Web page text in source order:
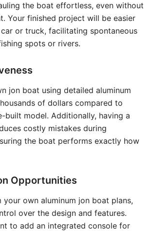
the boat effortless, even without
Your finished project will be easier
or truck, facilitating spontaneous
spots or rivers.
jon boat using detailed aluminum
of dollars compared to
built model. Additionally, having a
costly mistakes during
the boat performs exactly how
Opportunities
own aluminum jon boat plans,
over the design and features.
to add an integrated console for